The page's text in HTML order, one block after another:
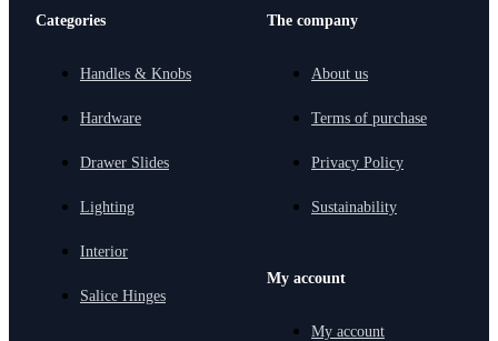
Categories
Handles & Knobs
Hardware
Drawer Slides
Lighting
Interior
Salice Hinges
The company
About us
Terms of purchase
Privacy Policy
Sustainability
My account
My account